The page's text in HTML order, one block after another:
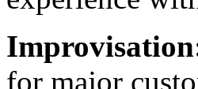
for major